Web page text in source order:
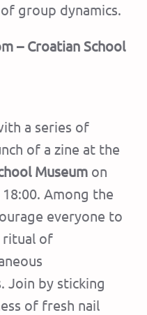
group dynamics.
– Croatian School
a series of
of a zine at the
Museum on
Among the
everyone to
ritual of
Join by sticking
of fresh nail